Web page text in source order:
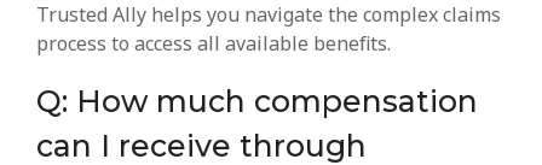
Trusted Ally helps you navigate the complex claims
process to access all available benefits.
Q: How much compensation
can I receive through